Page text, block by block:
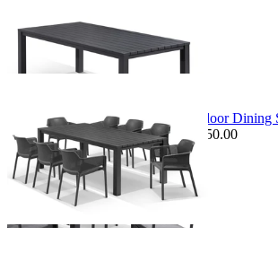
+ 3 Sizes
Adele Table & Bailey Chairs | Outdoor Dining
$1,949.00From $1,079.00Save $350.00